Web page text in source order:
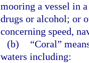
mooring a vessel in
drugs or alcohol; or
concerning speed,
(b)
“Coral”
waters including: